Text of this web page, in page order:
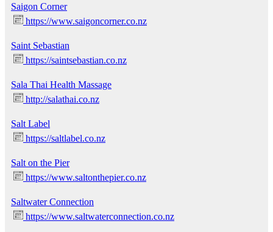
Saigon Corner
https://www.saigoncorner.co.nz
Saint Sebastian
https://saintsebastian.co.nz
Sala Thai Health Massage
http://salathai.co.nz
Salt Label
https://saltlabel.co.nz
Salt on the Pier
https://www.saltonthepier.co.nz
Saltwater Connection
https://www.saltwaterconnection.co.nz